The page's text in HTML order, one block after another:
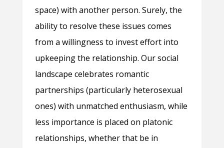
space) with another person. Surely, the
ability to resolve these issues comes
from a willingness to invest effort into
upkeeping the relationship. Our social
landscape celebrates romantic
partnerships (particularly heterosexual
ones) with unmatched enthusiasm, while
less importance is placed on platonic
relationships, whether that be in